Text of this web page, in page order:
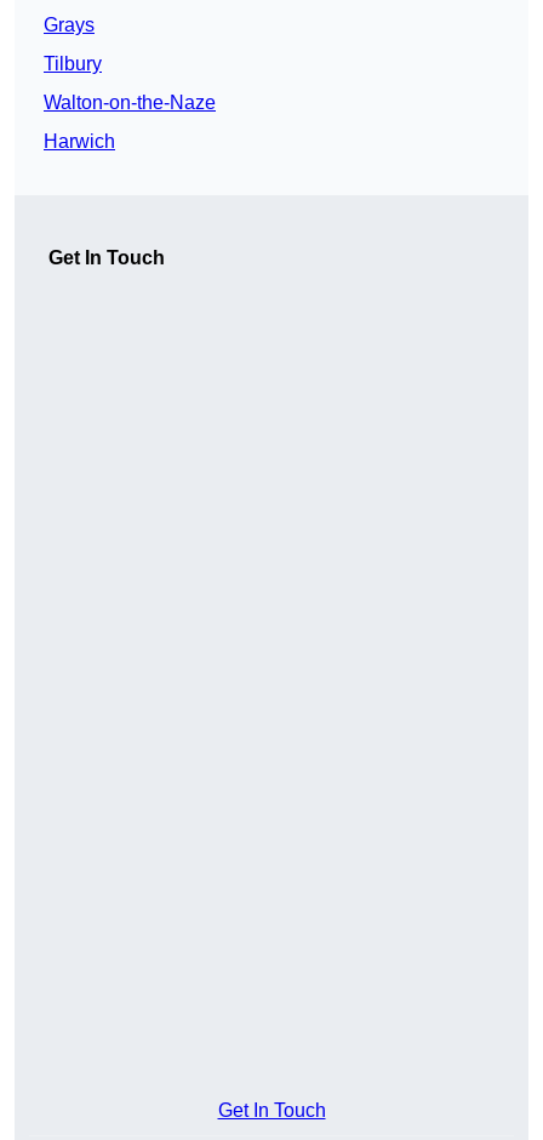
Grays
Tilbury
Walton-on-the-Naze
Harwich
Get In Touch
Get In Touch